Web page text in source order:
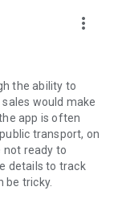
more_vert
the ability to
would make
app is often
transport, on
not ready to
details to track
be tricky.